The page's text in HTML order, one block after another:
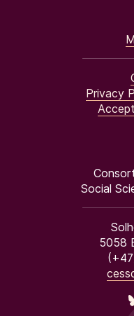
Social
5058
Privacy